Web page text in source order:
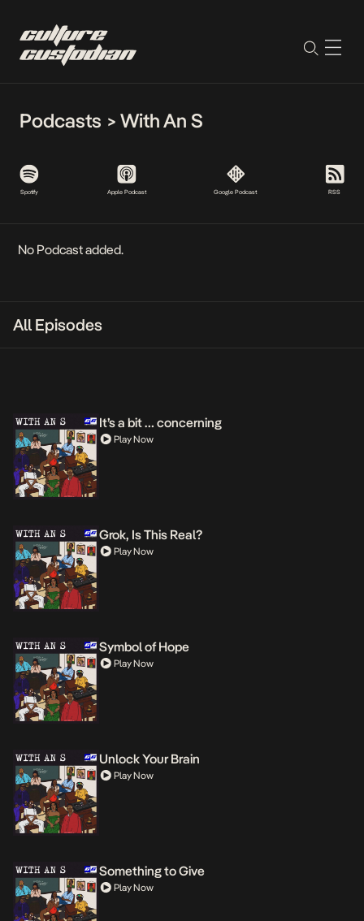
Podcasts > With An S
Spotify Apple Podcast Google Podcast RSS
No Podcast added.
All Episodes
It’s a bit … concerning
Play Now
Grok, Is This Real?
Play Now
Symbol of Hope
Play Now
Unlock Your Brain
Play Now
Something to Give
Play Now